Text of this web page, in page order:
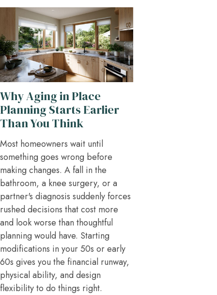
Why Aging in Place
Planning Starts Earlier
Than You Think
Most homeowners wait until
something goes wrong before
making changes. A fall in the
bathroom, a knee surgery, or a
partner's diagnosis suddenly forces
rushed decisions that cost more
and look worse than thoughtful
planning would have. Starting
modifications in your 50s or early
60s gives you the financial runway,
physical ability, and design
flexibility to do things right.